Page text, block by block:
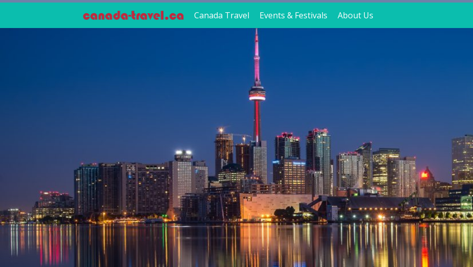
Canada Travel Events & Festivals About Us